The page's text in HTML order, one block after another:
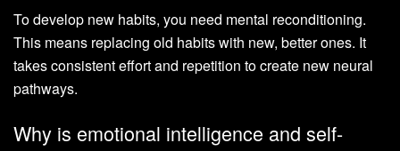
To develop new habits, you need mental reconditioning.
This means replacing old habits with new, better ones. It
takes consistent effort and repetition to create new neural
pathways.
Why is emotional intelligence and self-